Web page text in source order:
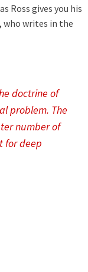
Ross gives you his
who writes in the
doctrine of
problem. The
number of
for deep